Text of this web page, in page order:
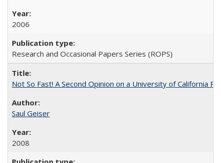
2006
Research and Occasional Papers Series (ROPS)
Not So Fast! A Second Opinion on a University of California
Saul Geiser
2008